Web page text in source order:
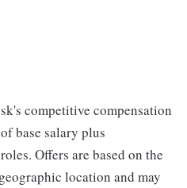
competitive compensation
base salary plus
Offers are based on the
location and may